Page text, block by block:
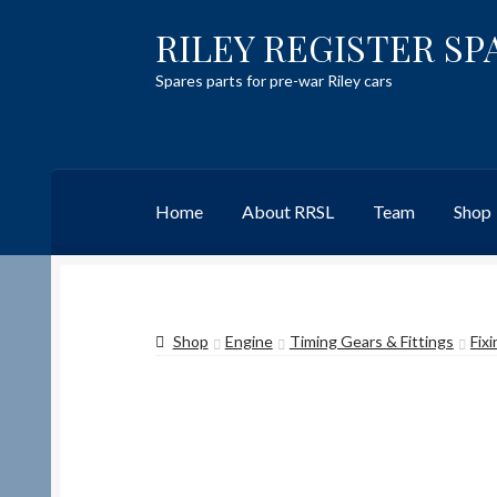
Skip
to
navigation
Skip
to
content
RILEY REGISTER
Spares parts for pre-war Riley cars
Home About RRSL Team Shop
TeamContact
Shop Engine Timing Gears & Fittings